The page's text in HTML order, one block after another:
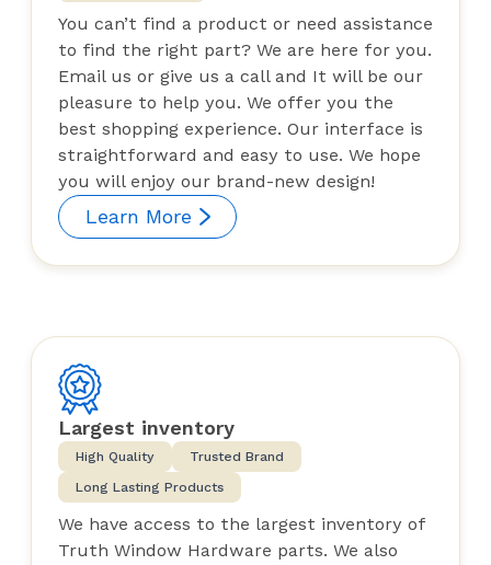
You can’t find a product or need assistance
to find the right part? We are here for you.
Email us or give us a call and It will be our
pleasure to help you. We offer you the
best shopping experience. Our interface is
straightforward and easy to use. We hope
you will enjoy our brand-new design!
Learn More
Largest inventory
High Quality
Trusted Brand
Long Lasting Products
We have access to the largest inventory of
Truth Window Hardware parts. We also